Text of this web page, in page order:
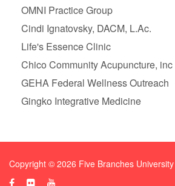
OMNI Practice Group
Cindi Ignatovsky, DACM, L.Ac.
Life's Essence Clinic
Chico Community Acupuncture, inc
GEHA Federal Wellness Outreach
Gingko Integrative Medicine
Copyright © 2026 Five Branches University